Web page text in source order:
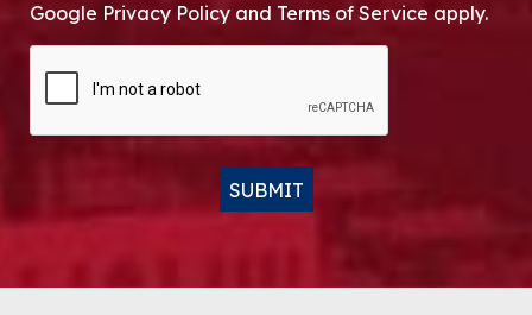
Google Privacy Policy and Terms of Service apply.
SUBMIT